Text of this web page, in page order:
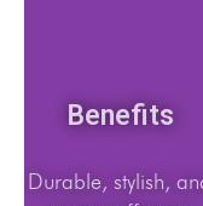
Durable,